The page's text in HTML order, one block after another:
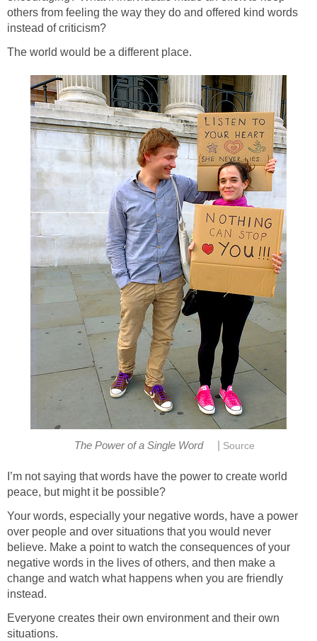
others from feeling the way they do and offered kind words
instead of criticism?
The world would be a different place.
The Power of a Single Word Source
I’m not saying that words have the power to create world
peace, but might it be possible?
Your words, especially your negative words, have a power
over people and over situations that you would never
believe. Make a point to watch the consequences of your
negative words in the lives of others, and then make a
change and watch what happens when you are friendly
instead.
Everyone creates their own environment and their own
situations.